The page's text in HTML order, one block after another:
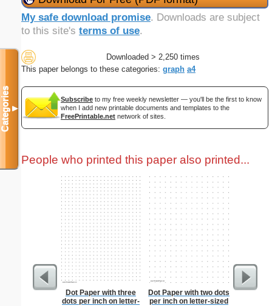
My safe download promise. Downloads are subject
to this site's terms of use.
Downloaded > 2,250 times
This paper belongs to these categories: graph a4
Subscribe to my free weekly newsletter — you'll be the first to know
when I add new printable documents and templates to the
FreePrintable.net network of sites.
People who printed this paper also printed...
Dot Paper with three
dots per inch on letter-
Dot Paper with two dots
per inch on letter-sized
Pantry
Categories▼